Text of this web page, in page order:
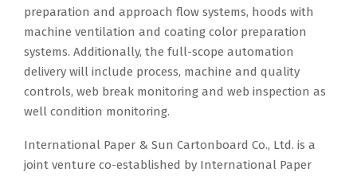
preparation and approach flow systems, hoods with
machine ventilation and coating color preparation
systems. Additionally, the full-scope automation
delivery will include process, machine and quality
controls, web break monitoring and web inspection as
well condition monitoring.
International Paper & Sun Cartonboard Co., Ltd. is a
joint venture co-established by International Paper